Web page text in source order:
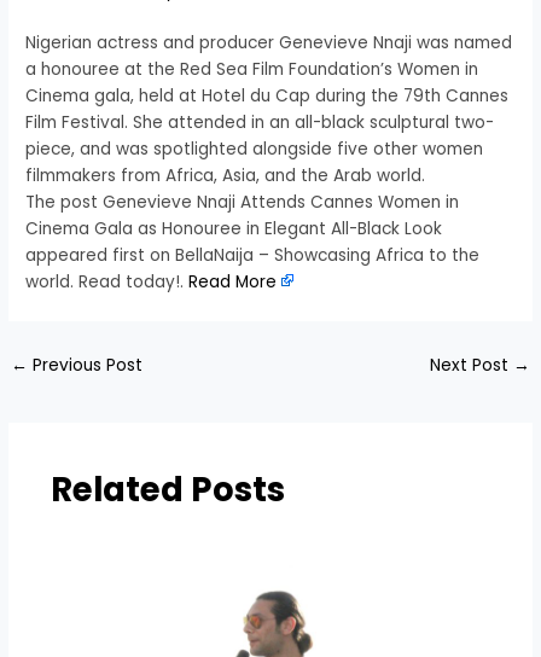
Nigerian actress and producer Genevieve Nnaji was named
a honouree at the Red Sea Film Foundation’s Women in
Cinema gala, held at Hotel du Cap during the 79th Cannes
Film Festival. She attended in an all-black sculptural two-
piece, and was spotlighted alongside five other women
filmmakers from Africa, Asia, and the Arab world.
The post Genevieve Nnaji Attends Cannes Women in
Cinema Gala as Honouree in Elegant All-Black Look
appeared first on BellaNaija – Showcasing Africa to the
world. Read today!.Read More
← Previous Post Next Post →
Related Posts